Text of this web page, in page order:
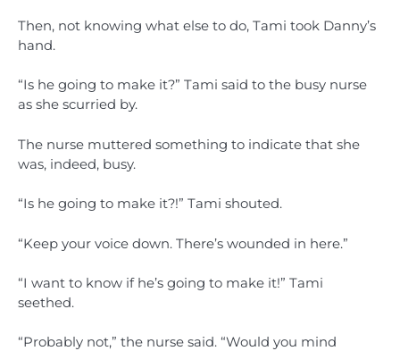
Then, not knowing what else to do, Tami took Danny’s
hand.
“Is he going to make it?” Tami said to the busy nurse
as she scurried by.
The nurse muttered something to indicate that she
was, indeed, busy.
“Is he going to make it?!” Tami shouted.
“Keep your voice down. There’s wounded in here.”
“I want to know if he’s going to make it!” Tami
seethed.
“Probably not,” the nurse said. “Would you mind